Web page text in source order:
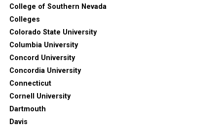
College of Southern Nevada
Colleges
Colorado State University
Columbia University
Concord University
Concordia University
Connecticut
Cornell University
Dartmouth
Davis